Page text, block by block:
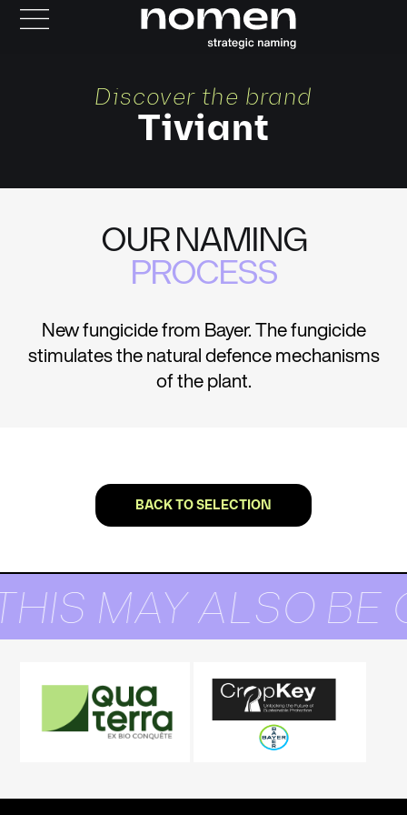
Discover the brand
Tiviant
OUR NAMING
PROCESS
New fungicide from Bayer. The fungicide
stimulates the natural defence mechanisms
of the plant.
BACK TO SELECTION
MAY ALSO BE